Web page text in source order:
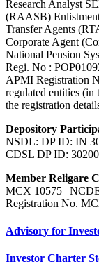
Research Analyst
(RAASB)
Transfer Agents
Corporate Agent
National Pension
Regi. No :
APMI Registration
regulated entities (in
the registration
Depository
NSDL: DP ID: IN
CDSL DP ID:
Member Religare
MCX 10575 |
Registration No.
Advisory for
Investor Charter